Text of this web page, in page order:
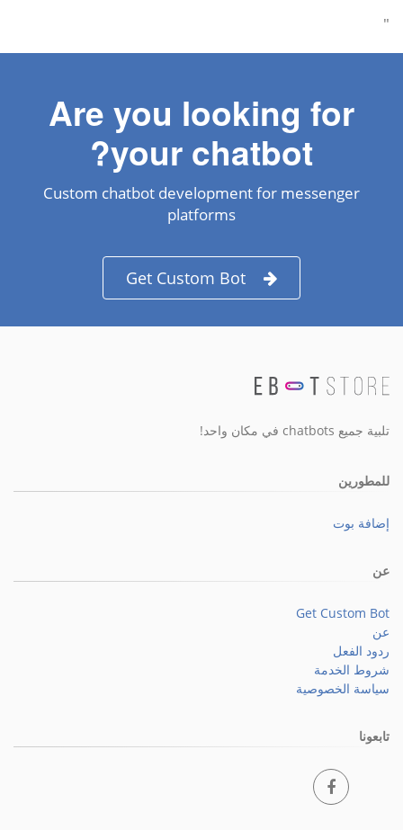
"
Are you looking for
your chatbot?
Custom chatbot development for messenger
platforms
Get Custom Bot
تلبية جميع chatbots في مكان واحد!
للمطورين
إضافة بوت
عن
Get Custom Bot
عن
ردود الفعل
شروط الخدمة
سياسة الخصوصية
تابعونا